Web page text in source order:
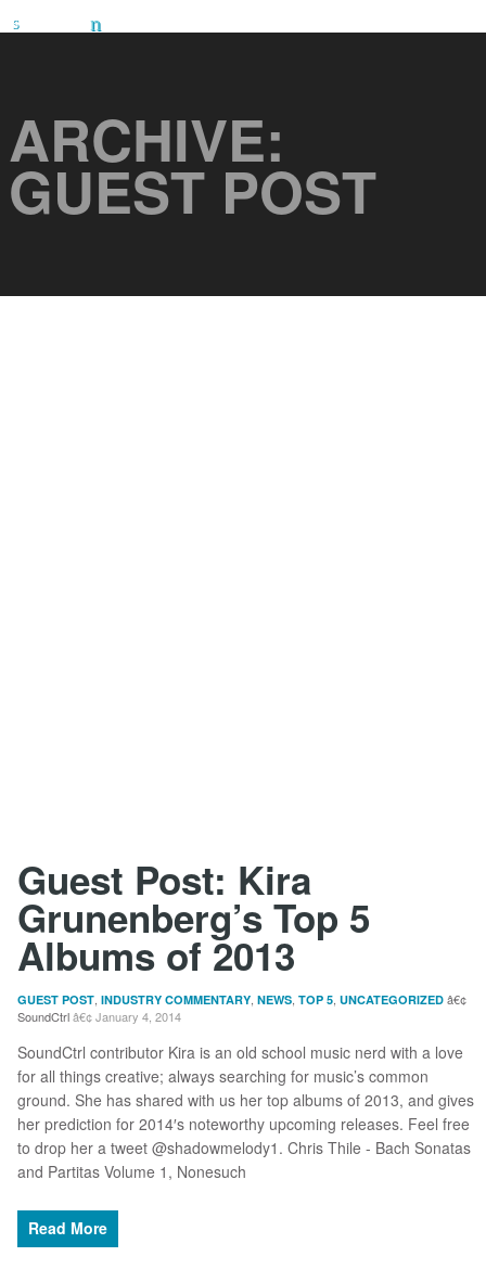
ARCHIVE:
GUEST POST
Guest Post: Kira
Grunenberg’s Top 5
Albums of 2013
GUEST POST INDUSTRY COMMENTARY NEWS TOP 5 UNCATEGORIZED
SoundCtrl January 4, 2014
SoundCtrl contributor Kira is an old school music nerd with a love
for all things creative; always searching for music’s common
ground. She has shared with us her top albums of 2013, and gives
her prediction for 2014′s noteworthy upcoming releases. Feel free
to drop her a tweet @shadowmelody1. Chris Thile - Bach Sonatas
and Partitas Volume 1, Nonesuch
Read More